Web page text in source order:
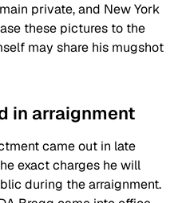
private, and New York
these pictures to the
may share his mugshot
in arraignment
came out in late
exact charges he will
during the arraignment.